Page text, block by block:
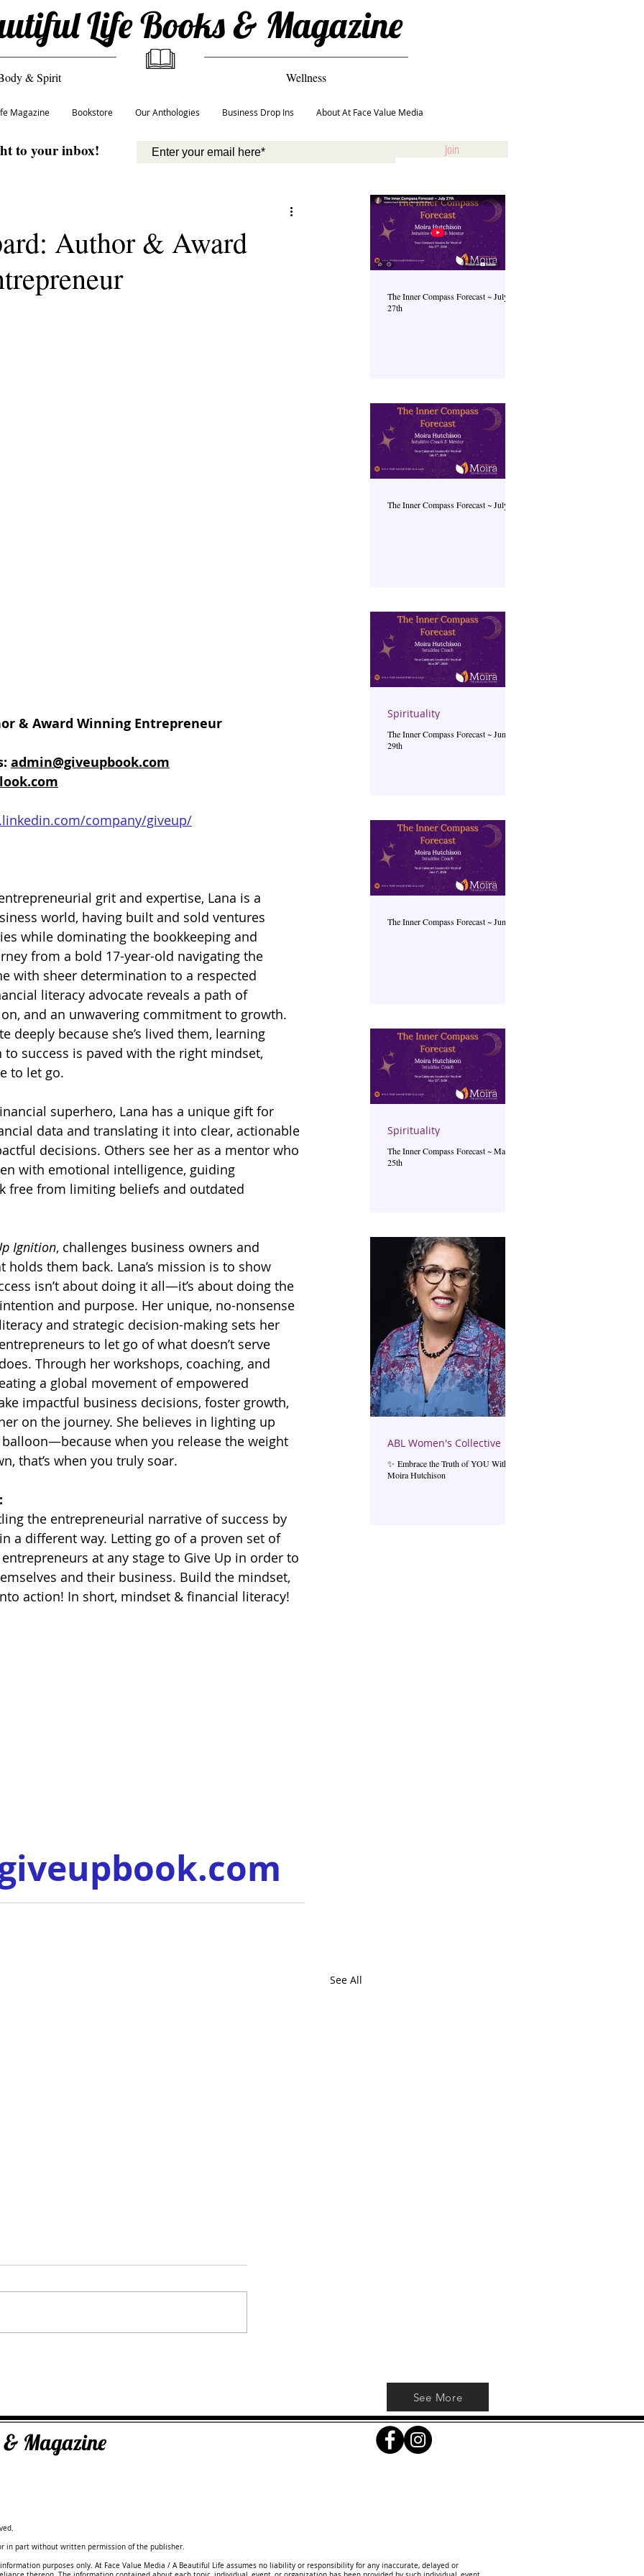
Life Books & Magazine
& Spirit Wellness
Magazine Bookstore Our Anthologies Business Drop Ins About At Face Value Media
to your inbox! Join
​Author & Award
& Award Winning Entrepreneur
admin@giveupbook.com
company/giveup/
grit and expertise, Lana is a
world, having built and sold ventures
while dominating the bookkeeping and
from a bold 17-year-old navigating the
with sheer determination to a respected
literacy advocate reveals a path of
and an unwavering commitment to growth.
deeply because she’s lived them, learning
success is paved with the right mindset,
to let go.
superhero, Lana has a unique gift for
data and translating it into clear, actionable
decisions. Others see her as a mentor who
with emotional intelligence, guiding
free from limiting beliefs and outdated
Ignition, challenges business owners and
holds them back. Lana’s mission is to show
isn’t about doing it all—it’s about doing the
and purpose. Her unique, no-nonsense
and strategic decision-making sets her
to let go of what doesn’t serve
Through her workshops, coaching, and
a global movement of empowered
impactful business decisions, foster growth,
on the journey. She believes in lighting up
when you release the weight
that’s when you truly soar.
the entrepreneurial narrative of success by
a different way. Letting go of a proven set of
at any stage to Give Up in order to
and their business. Build the mindset,
action! In short, mindset & financial literacy!
See All
The Inner Compass Forecast ~ July
27th
The Inner Compass Forecast ~ July 6th
The Inner Compass Forecast ~ June
29th
Spirituality
The Inner Compass Forecast ~ June 1st
The Inner Compass Forecast ~ May
25th
Spirituality
✨ Embrace the Truth of YOU With
Moira Hutchison
ABL Women's Collective
See More
Magazine
in part without written permission of the publisher.
purposes only. At Face Value Media / A Beautiful Life assumes no liability or responsibility for any inaccurate, delayed or